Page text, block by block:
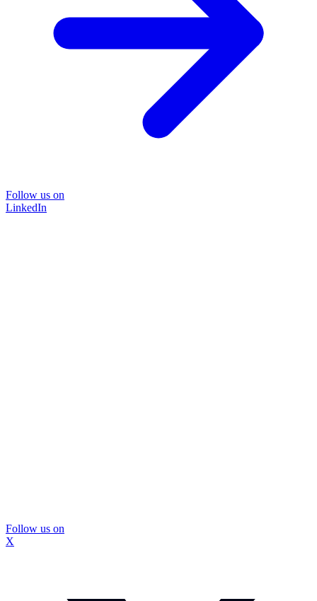
Follow us on
LinkedIn
Follow us on
X